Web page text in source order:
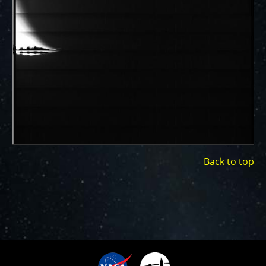
ways to showcase them as art.
PJ–1 Images
Back to top